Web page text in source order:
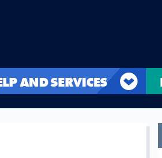
AND SERVICES